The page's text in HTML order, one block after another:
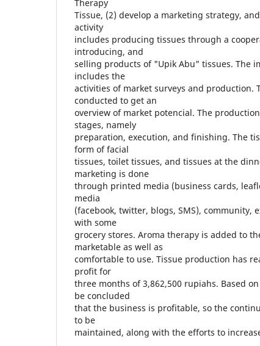
Therapy
Tissue, (2) develop a marketing strategy,
activity
includes producing tissues through a
introducing, and
selling products of "Upik Abu" tissues. The
includes the
activities of market surveys and production.
conducted to get an
overview of market potencial. The
stages, namely
preparation, execution, and finishing. The
form of facial
tissues, toilet tissues, and tissues at the
marketing is done
through printed media (business cards,
media
(facebook, twitter, blogs, SMS), community,
with some
grocery stores. Aroma therapy is added to
marketable as well as
comfortable to use. Tissue production has
profit for
three months of 3,862,500 rupiahs. Based
be concluded
that the business is profitable, so the
to be
maintained, along with the efforts to